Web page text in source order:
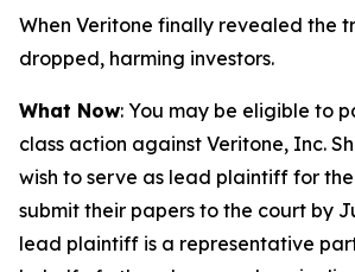
When Veritone finally revealed the
dropped, harming investors.
What Now: You may be eligible to
class action against Veritone, Inc.
wish to serve as lead plaintiff for the
submit their papers to the court by
lead plaintiff is a representative